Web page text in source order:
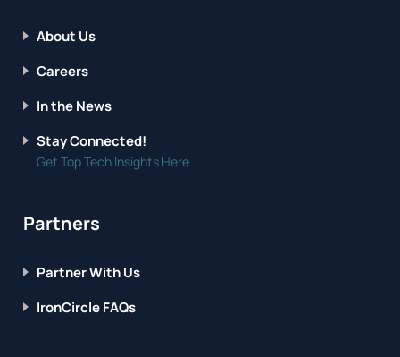
About Us
Careers
In the News
Stay Connected!
Get Top Tech Insights Here
Partners
Partner With Us
IronCircle FAQs